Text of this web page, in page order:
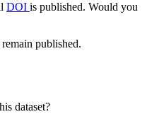
DOI is published. Would you
published.
dataset?